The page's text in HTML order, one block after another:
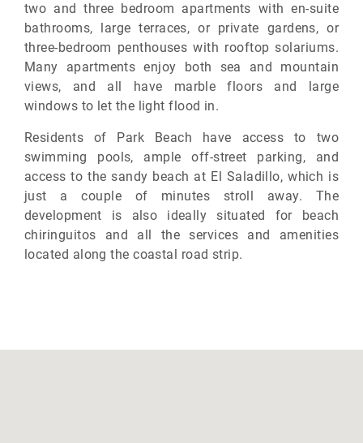
two and three bedroom apartments with en-suite
bathrooms, large terraces, or private gardens, or
three-bedroom penthouses with rooftop solariums.
Many apartments enjoy both sea and mountain
views, and all have marble floors and large
windows to let the light flood in.
Residents of Park Beach have access to two
swimming pools, ample off-street parking, and
access to the sandy beach at El Saladillo, which is
just a couple of minutes stroll away. The
development is also ideally situated for beach
chiringuitos and all the services and amenities
located along the coastal road strip.